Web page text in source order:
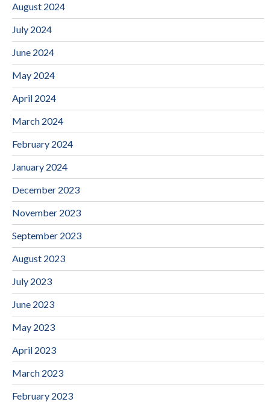
August 2024
July 2024
June 2024
May 2024
April 2024
March 2024
February 2024
January 2024
December 2023
November 2023
September 2023
August 2023
July 2023
June 2023
May 2023
April 2023
March 2023
February 2023